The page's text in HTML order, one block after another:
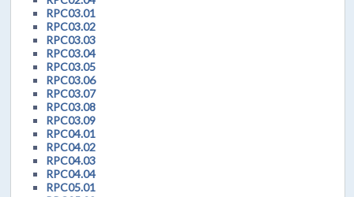
RPC03.01
RPC03.02
RPC03.03
RPC03.04
RPC03.05
RPC03.06
RPC03.07
RPC03.08
RPC03.09
RPC04.01
RPC04.02
RPC04.03
RPC04.04
RPC05.01